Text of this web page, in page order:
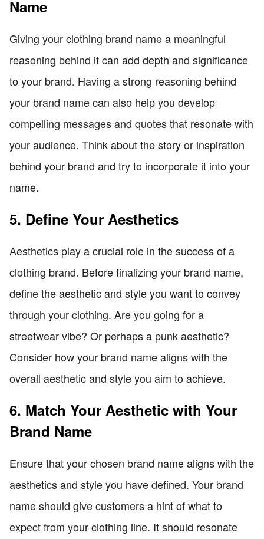
Name
Giving your clothing brand name a meaningful
reasoning behind it can add depth and significance
to your brand. Having a strong reasoning behind
your brand name can also help you develop
compelling messages and quotes that resonate with
your audience. Think about the story or inspiration
behind your brand and try to incorporate it into your
name.
5. Define Your Aesthetics
Aesthetics play a crucial role in the success of a
clothing brand. Before finalizing your brand name,
define the aesthetic and style you want to convey
through your clothing. Are you going for a
streetwear vibe? Or perhaps a punk aesthetic?
Consider how your brand name aligns with the
overall aesthetic and style you aim to achieve.
6. Match Your Aesthetic with Your
Brand Name
Ensure that your chosen brand name aligns with the
aesthetics and style you have defined. Your brand
name should give customers a hint of what to
expect from your clothing line. It should resonate